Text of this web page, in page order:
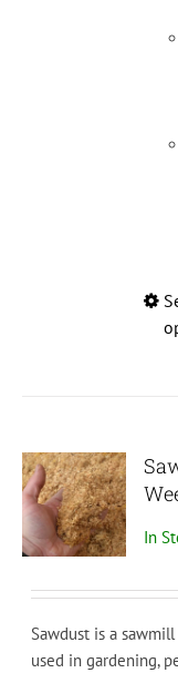
In
Sawdust is a
used in gardening,